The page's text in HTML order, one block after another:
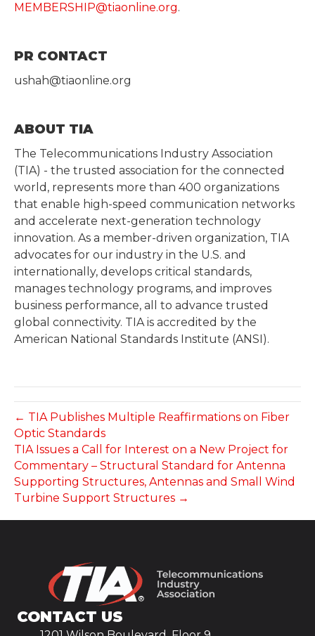
MEMBERSHIP@tiaonline.org.
PR CONTACT
ushah@tiaonline.org
ABOUT TIA
The Telecommunications Industry Association
(TIA) - the trusted association for the connected
world, represents more than 400 organizations
that enable high-speed communication networks
and accelerate next-generation technology
innovation. As a member-driven organization, TIA
advocates for our industry in the U.S. and
internationally, develops critical standards,
manages technology programs, and improves
business performance, all to advance trusted
global connectivity. TIA is accredited by the
American National Standards Institute (ANSI).
← TIA Publishes Multiple Reaffirmations on Fiber
Optic Standards
TIA Issues a Call for Interest on a New Project for
Commentary – Structural Standard for Antenna
Supporting Structures, Antennas and Small Wind
Turbine Support Structures →
CONTACT US